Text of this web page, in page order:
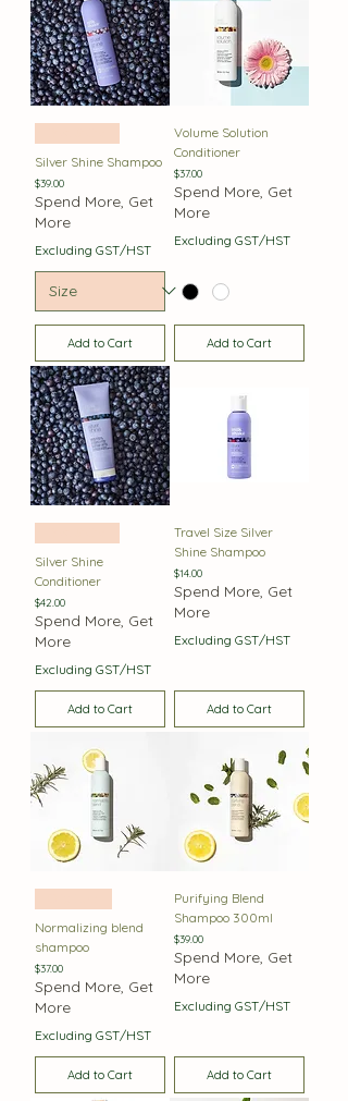
Silver Shine Shampoo
Price
$39.00
Spend More, Get
More
Excluding GST/HST
Add to Cart
Volume Solution
Conditioner
Price
$37.00
Spend More, Get
More
Excluding GST/HST
Add to Cart
Silver Shine
Conditioner
Price
$42.00
Spend More, Get
More
Excluding GST/HST
Add to Cart
Travel Size Silver
Shine Shampoo
Price
$14.00
Spend More, Get
More
Excluding GST/HST
Add to Cart
Normalizing blend
shampoo
Price
$37.00
Spend More, Get
More
Excluding GST/HST
Add to Cart
Purifying Blend
Shampoo 300ml
Price
$39.00
Spend More, Get
More
Excluding GST/HST
Add to Cart